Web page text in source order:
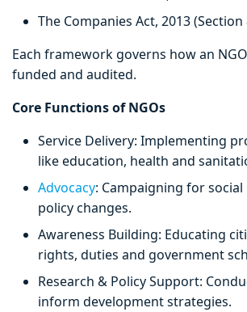
The Companies Act, 2013
Each framework governs how an
funded and audited.
Core Functions of NGOs
Service Delivery: Implementing
like education, health and
Advocacy: Campaigning for
policy changes.
Awareness Building: Educating
rights, duties and government
Research & Policy Support:
inform development strategies.